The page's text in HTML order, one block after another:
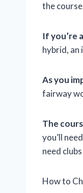
the
If you’re
hybrid, an
As you
fairway
The
you’ll
need
How to